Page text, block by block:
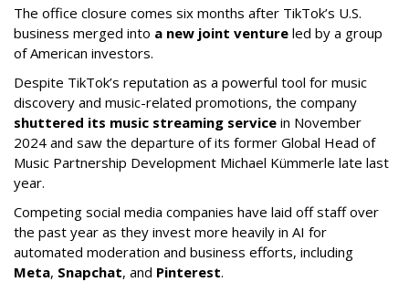
The office closure comes six months after TikTok’s U.S.
business merged into a new joint venture led by a group
of American investors.
Despite TikTok’s reputation as a powerful tool for music
discovery and music-related promotions, the company
shuttered its music streaming service in November
2024 and saw the departure of its former Global Head of
Music Partnership Development Michael Kümmerle late last
year.
Competing social media companies have laid off staff over
the past year as they invest more heavily in AI for
automated moderation and business efforts, including
Meta, Snapchat, and Pinterest.